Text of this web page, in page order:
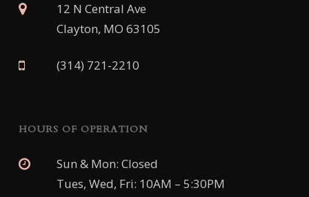
12 N Central Ave
Clayton, MO 63105
(314) 721-2210
HOURS OF OPERATION
Sun & Mon: Closed
Tues, Wed, Fri: 10AM – 5:30PM